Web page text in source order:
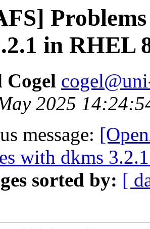
in RHEL
2025
message:
with dkms
sorted by: [